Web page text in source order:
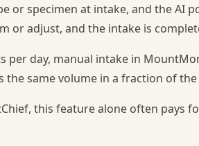
or specimen at intake, and the AI
or adjust, and the intake is
per day, manual intake in
the same volume in a fraction of
this feature alone often pays